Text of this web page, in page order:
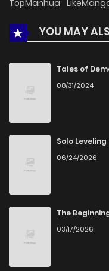
TopManhua
YOU MAY
Tales of
08/31/2024
Solo Leveling
06/24/2026
The
03/17/2026